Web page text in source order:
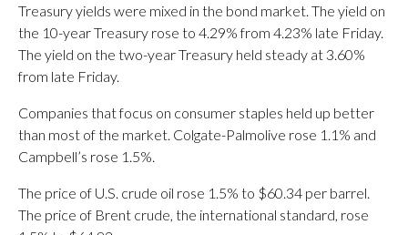
Treasury yields were mixed in the bond market. The yield on
the 10-year Treasury rose to 4.29% from 4.23% late Friday.
The yield on the two-year Treasury held steady at 3.60%
from late Friday.
Companies that focus on consumer staples held up better
than most of the market. Colgate-Palmolive rose 1.1% and
Campbell’s rose 1.5%.
The price of U.S. crude oil rose 1.5% to $60.34 per barrel.
The price of Brent crude, the international standard, rose